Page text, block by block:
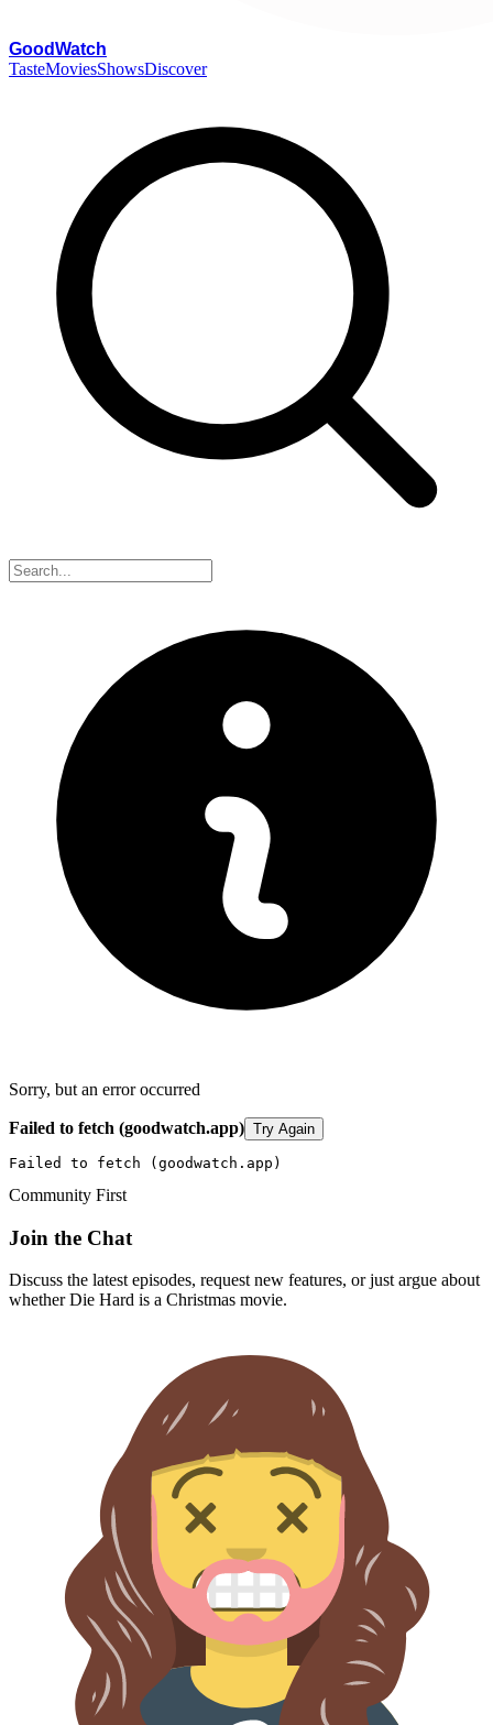
GoodWatch
TasteMoviesShowsDiscover
Sorry, but an error occurred
Failed to fetch (goodwatch.app) Try Again
Failed to fetch (goodwatch.app)
Community First
Join the Chat
Discuss the latest episodes, request new features, or just argue about
whetherDie Hard is a Christmas movie.